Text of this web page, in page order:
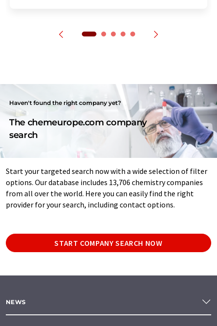
Haven't found the right company yet?
The chemeurope.com company
search
Start your targeted search now with a wide selection of filter
options. Our database includes 13,706 chemistry companies
from all over the world. Here you can easily find the right
provider for your search, including contact options.
START COMPANY SEARCH NOW
NEWS